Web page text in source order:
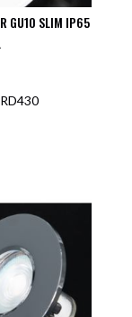
GU10 SLIM IP65